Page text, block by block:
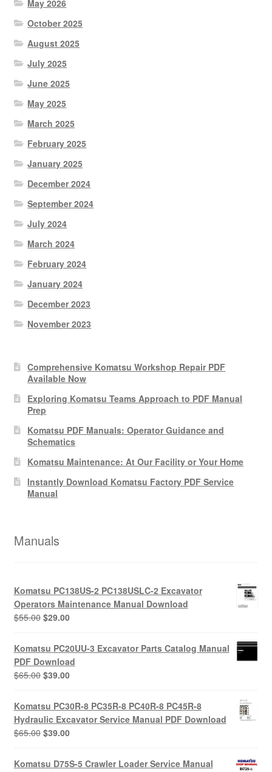
May 2026
October 2025
August 2025
July 2025
June 2025
May 2025
March 2025
February 2025
January 2025
December 2024
September 2024
July 2024
March 2024
February 2024
January 2024
December 2023
November 2023
Comprehensive Komatsu Workshop Repair PDF
Available Now
Exploring Komatsu Teams Approach to PDF Manual
Prep
Komatsu PDF Manuals: Operator Guidance and
Schematics
Komatsu Maintenance: At Our Facility or Your Home
Instantly Download Komatsu Factory PDF Service
Manual
Manuals
Komatsu PC138US-2 PC138USLC-2 Excavator
Operators Maintenance Manual Download
$55.00 Original
was:
$55.00.
$29.00Current
is:
$29.00.
Komatsu PC20UU-3 Excavator Parts Catalog Manual
PDF Download
$65.00 Original
was:
$65.00.
$39.00Current
is:
$39.00.
Komatsu PC30R-8 PC35R-8 PC40R-8 PC45R-8
Hydraulic Excavator Service Manual PDF Download
$65.00 Original
was:
$39.00Current
is:
Komatsu D75S-5 Crawler Loader Service Manual